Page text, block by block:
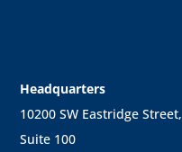
Headquarters
10200 SW Eastridge Street,
Suite 100